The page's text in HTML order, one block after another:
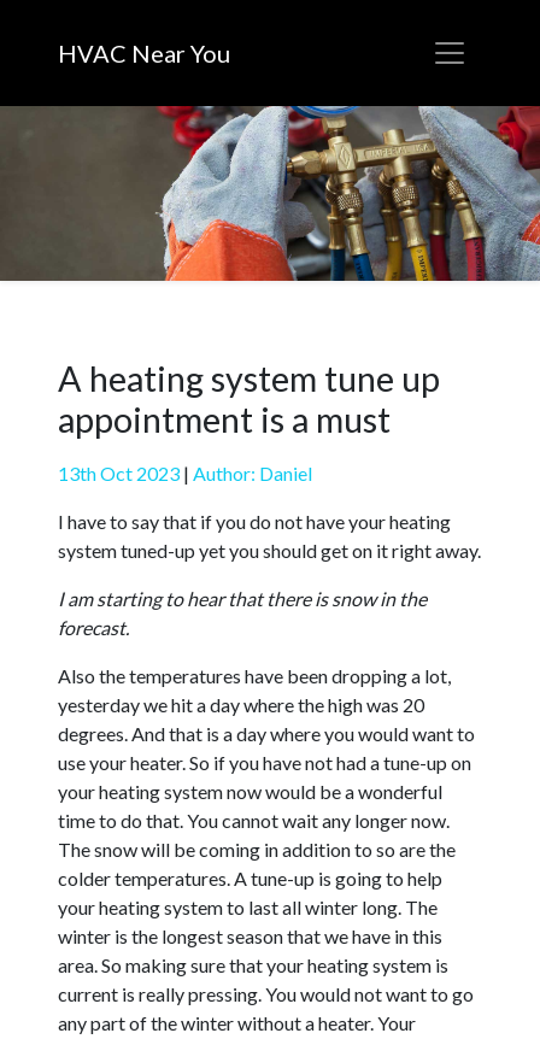
HVAC Near You
A heating system tune up
appointment is a must
13th Oct 2023 | Author: Daniel
I have to say that if you do not have your heating
system tuned-up yet you should get on it right away.
I am starting to hear that there is snow in the
forecast.
Also the temperatures have been dropping a lot,
yesterday we hit a day where the high was 20
degrees. And that is a day where you would want to
use your heater. So if you have not had a tune-up on
your heating system now would be a wonderful
time to do that. You cannot wait any longer now.
The snow will be coming in addition to so are the
colder temperatures. A tune-up is going to help
your heating system to last all winter long. The
winter is the longest season that we have in this
area. So making sure that your heating system is
current is really pressing. You would not want to go
any part of the winter without a heater. Your